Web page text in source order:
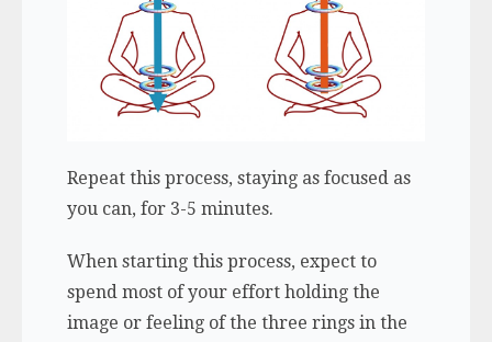
Repeat this process, staying as focused as
you can, for 3-5 minutes.
When starting this process, expect to
spend most of your effort holding the
image or feeling of the three rings in the